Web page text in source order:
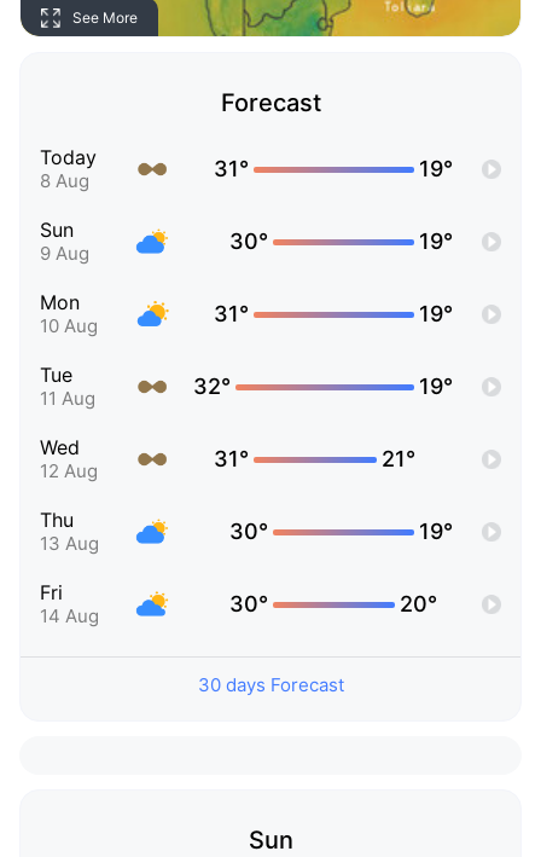
See More
Forecast
Today
8 Aug 31° 19°
Sun
9 Aug 30° 19°
Mon
10 Aug 31° 19°
Tue
11 Aug 32° 19°
Wed
12 Aug 31° 21°
Thu
13 Aug 30° 19°
Fri
14 Aug 30° 20°
30 days Forecast
Sun